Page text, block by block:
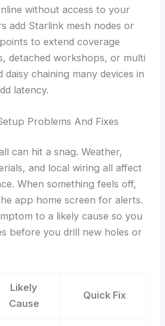
without access to your
add Starlink mesh nodes or
to extend coverage
detached workshops, or multi
daisy chaining many devices in
latency.
Problems And Fixes
can hit a snag. Weather,
and local wiring all affect
When something feels off,
app home screen for alerts.
to a likely cause so you
before you drill new holes or
Likely
Cause
Quick Fix